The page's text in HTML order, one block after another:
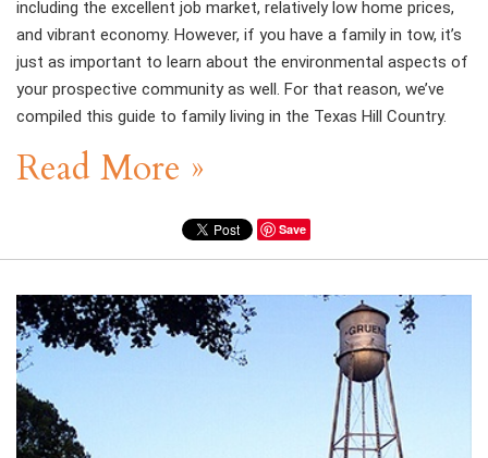
including the excellent job market, relatively low home prices,
and vibrant economy. However, if you have a family in tow, it’s
just as important to learn about the environmental aspects of
your prospective community as well. For that reason, we’ve
compiled this guide to family living in the Texas Hill Country.
Read More »
Save